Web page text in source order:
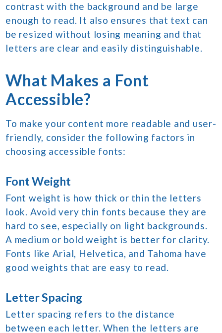
contrast with the background and be large
enough to read. It also ensures that text can
be resized without losing meaning and that
letters are clear and easily distinguishable.
What Makes a Font
Accessible?
To make your content more readable and user-
friendly, consider the following factors in
choosing accessible fonts:
Font Weight
Font weight is how thick or thin the letters
look. Avoid very thin fonts because they are
hard to see, especially on light backgrounds.
A medium or bold weight is better for clarity.
Fonts like Arial, Helvetica, and Tahoma have
good weights that are easy to read.
Letter Spacing
Letter spacing refers to the distance
between each letter. When the letters are